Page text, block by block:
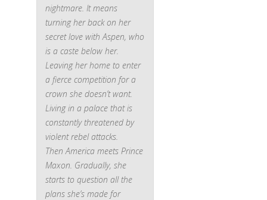
nightmare. It means
turning her back on her
secret love with Aspen, who
is a caste below her.
Leaving her home to enter
a fierce competition for a
crown she doesn’t want.
Living in a palace that is
constantly threatened by
violent rebel attacks.
Then America meets Prince
Maxon. Gradually, she
starts to question all the
plans she’s made for